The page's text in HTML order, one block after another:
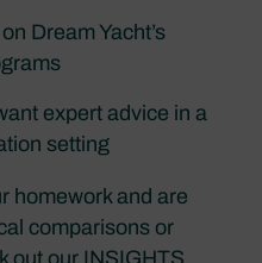
Dream Yacht’s
expert advice in a
setting
homework and are
comparisons or